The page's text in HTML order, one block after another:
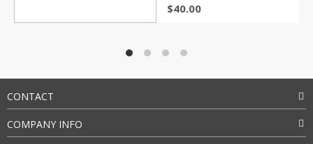
$40.00
CONTACT
COMPANY INFO